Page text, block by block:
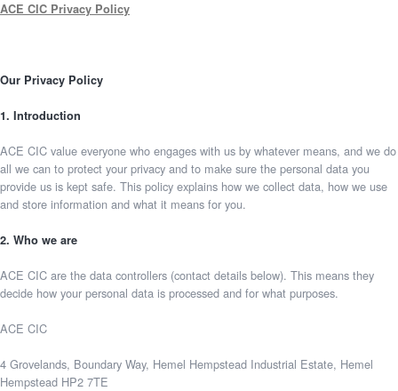
ACE CIC Privacy Policy
Our Privacy Policy
1. Introduction
ACE CIC value everyone who engages with us by whatever means, and we do
all we can to protect your privacy and to make sure the personal data you
provide us is kept safe. This policy explains how we collect data, how we use
and store information and what it means for you.
2. Who we are
ACE CIC are the data controllers (contact details below). This means they
decide how your personal data is processed and for what purposes.
ACE CIC
4 Grovelands, Boundary Way, Hemel Hempstead Industrial Estate, Hemel
Hempstead HP2 7TE